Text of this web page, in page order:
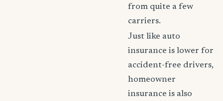
from quite a few
carriers.
Just like auto
insurance is lower for
accident-free drivers,
homeowner
insurance is also